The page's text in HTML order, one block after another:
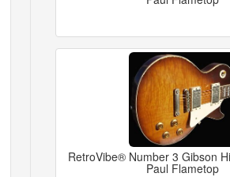
RetroVibe® Number 3 Gibson
Paul Flametop